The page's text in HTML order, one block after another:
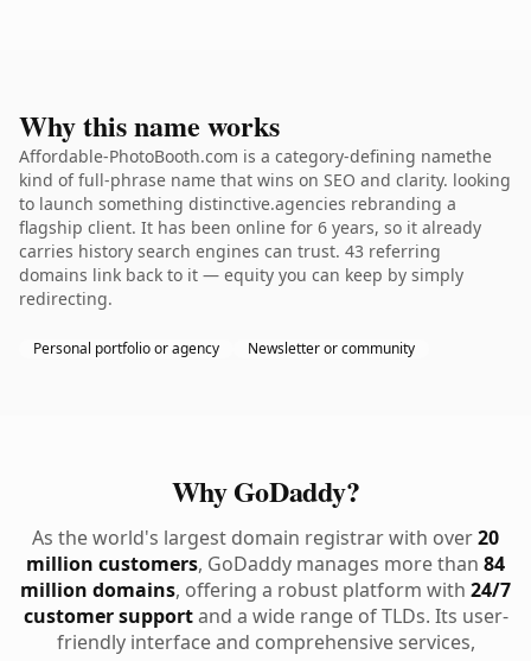
Why this name works
Affordable-PhotoBooth.com is a category-defining namethe
kind of full-phrase name that wins on SEO and clarity. looking
to launch something distinctive.agencies rebranding a
flagship client. It has been online for 6 years, so it already
carries history search engines can trust. 43 referring
domains link back to it — equity you can keep by simply
redirecting.
Personal portfolio or agency Newsletter or community
Why GoDaddy?
As the world's largest domain registrar with over20
million customers, GoDaddy manages more than 84
million domains, offering a robust platform with 24/7
customer supportand a wide range of TLDs. Its user-
friendly interface and comprehensive services,